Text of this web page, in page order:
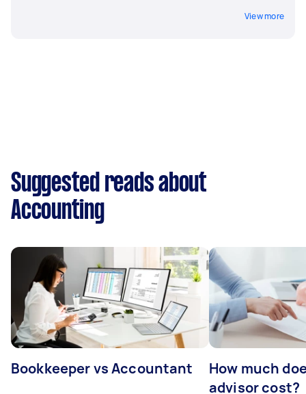
View more
Suggested reads about
Accounting
Bookkeeper vs Accountant
How much
advisor cost?